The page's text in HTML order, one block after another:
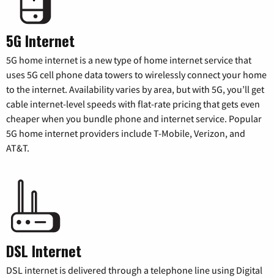
5G Internet
5G home internet is a new type of home internet service that
uses 5G cell phone data towers to wirelessly connect your home
to the internet. Availability varies by area, but with 5G, you’ll get
cable internet-level speeds with flat-rate pricing that gets even
cheaper when you bundle phone and internet service. Popular
5G home internet providers include T-Mobile, Verizon, and
AT&T.
DSL Internet
DSL internet is delivered through a telephone line using Digital